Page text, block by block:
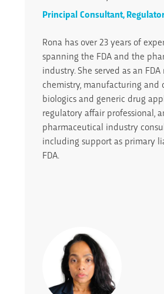
Principal Consultant,
Rona has over 23 years of
spanning the FDA and the
industry. She served as an
chemistry, manufacturing and
biologics and generic drug
regulatory affair professional,
pharmaceutical industry
including support as primary
FDA.